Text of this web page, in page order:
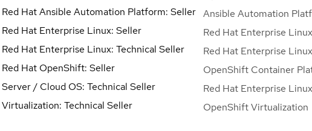
Red Hat Ansible Automation Platform: Seller Ansible Automation
Red Hat Enterprise Linux: Seller Red Hat Enterprise Linux
Red Hat Enterprise Linux: Technical Seller Red Hat Enterprise Linux
Red Hat OpenShift: Seller OpenShift Container
Server / Cloud OS: Technical Seller Red Hat Enterprise Linux
Virtualization: Technical Seller OpenShift Virtualization